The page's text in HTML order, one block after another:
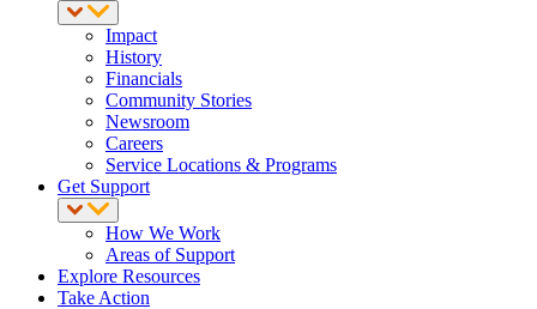
Impact
History
Financials
Community Stories
Newsroom
Careers
Service Locations & Programs
Get Support
How We Work
Areas of Support
Explore Resources
Take Action